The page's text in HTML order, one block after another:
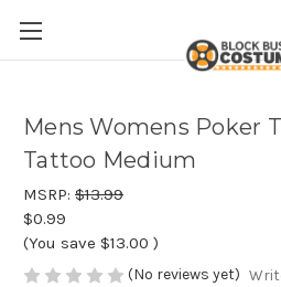
Mens Womens Poker
Tattoo Medium
MSRP: $13.99
$0.99
(You save $13.00 )
(No reviews yet)